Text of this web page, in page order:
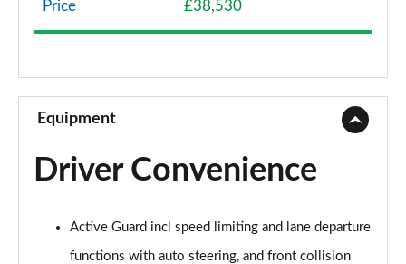
sDrive 18d SE 5dr Step Auto
Page 10 of 173
xDrive 18d SE 5dr Step Auto
Page 11 of 173
Page 12 of 173
Price £38,530
Equipment
Driver Convenience
Active Guard incl speed limiting and lane departure
functions with auto steering, and front collision